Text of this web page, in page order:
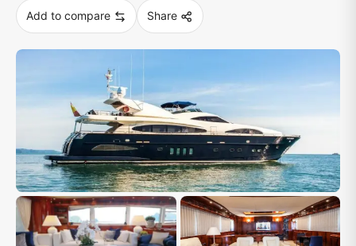
Add to compare Share